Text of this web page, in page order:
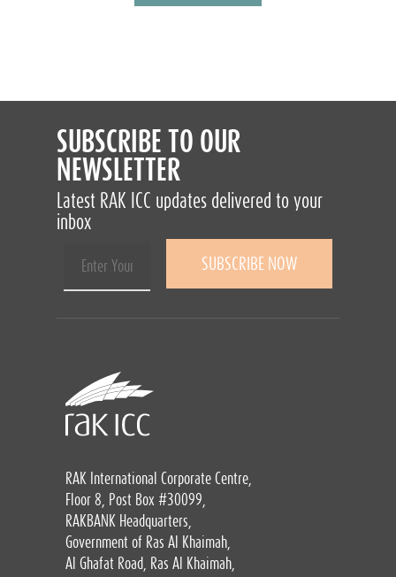
SUBSCRIBE TO OUR
NEWSLETTER
Latest RAK ICC updates delivered to your
inbox
RAK International Corporate Centre,
Floor 8, Post Box #30099,
RAKBANK Headquarters,
Government of Ras Al Khaimah,
Al Ghafat Road, Ras Al Khaimah,